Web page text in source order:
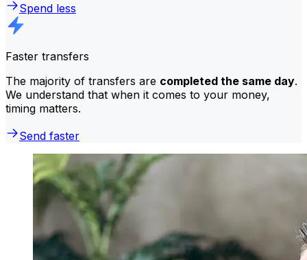
Spend less
Faster transfers
The majority of transfers are completed the same day.
We understand that when it comes to your money,
timing matters.
Send faster